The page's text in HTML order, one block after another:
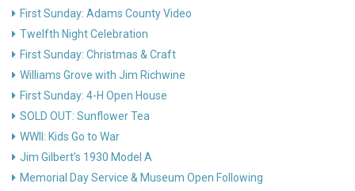
First Sunday: Adams County Video
Twelfth Night Celebration
First Sunday: Christmas & Craft
Williams Grove with Jim Richwine
First Sunday: 4-H Open House
SOLD OUT: Sunflower Tea
WWII: Kids Go to War
Jim Gilbert’s 1930 Model A
Memorial Day Service & Museum Open Following